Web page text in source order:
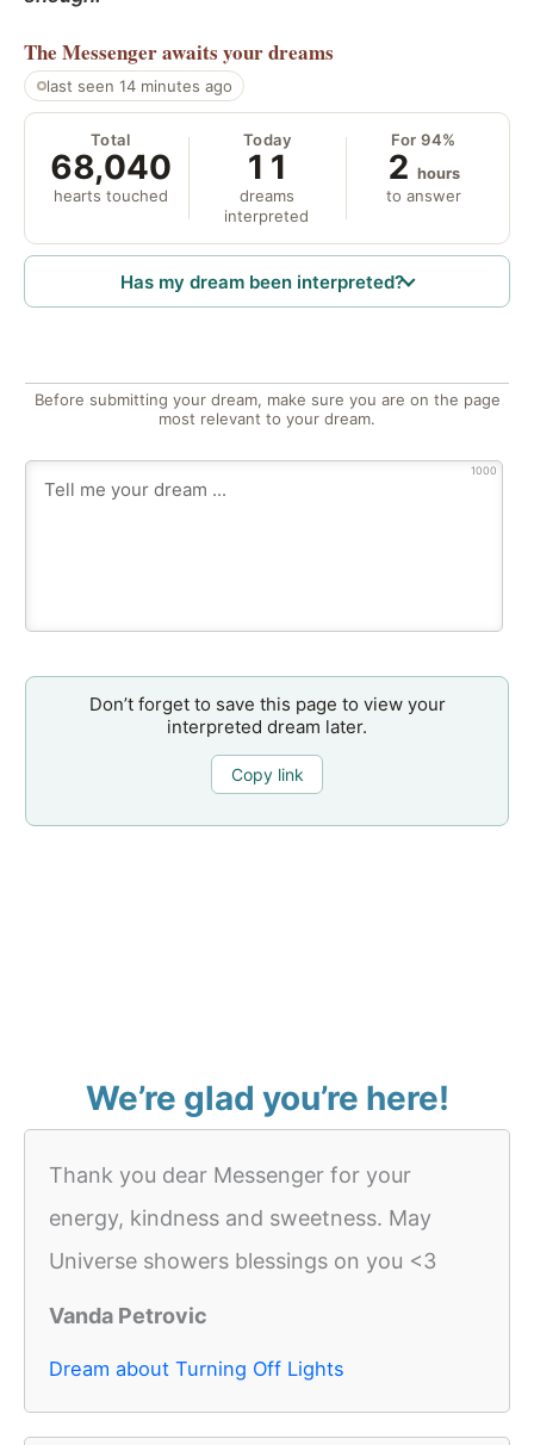
The Messengerawaits your dreams
last seen 14 minutes ago
Total
68,040
hearts touched
Today
11
dreams
interpreted
For 94%
2 hours
to answer
Has my dream been interpreted?
Before submitting your dream, make sure you are on the page
most relevant to your dream.
1000
Don’t forget to save this page to view your
interpreted dream later.
Copy link
We’re glad you’re here!
Thank you dear Messenger for your
energy, kindness and sweetness. May
Universe showers blessings on you <3
Vanda Petrovic
Dream about Turning Off Lights